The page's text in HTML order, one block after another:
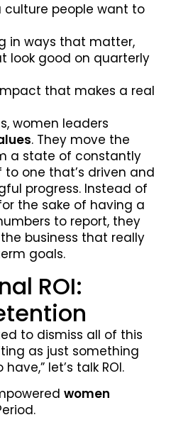
culture people want to
in ways that matter,
look good on quarterly
that makes a real
women leaders
. They move the
a state of constantly
one that’s driven and
progress. Instead of
the sake of having a
to report, they
business that really
goals.
ROI:
to dismiss all of this
as just something
let’s talk ROI.
women